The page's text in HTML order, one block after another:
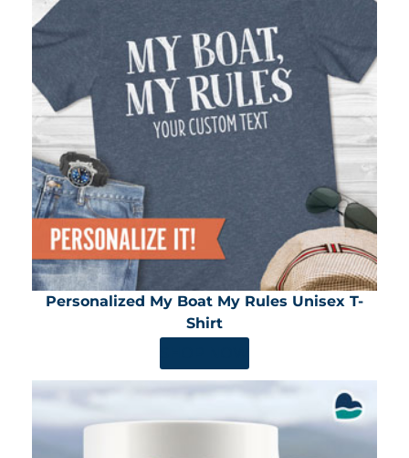
Personalized My Boat My Rules Unisex T-
Shirt